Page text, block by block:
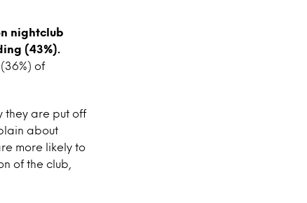
nightclub
(43%).
of
they are put off
about
more likely to
of the club,